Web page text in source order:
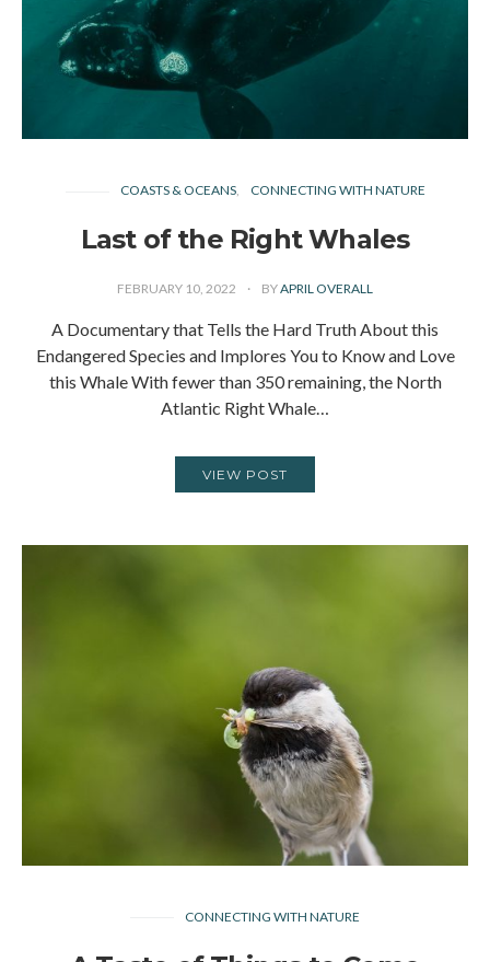
COASTS & OCEANS CONNECTING WITH NATURE
Last of the Right Whales
FEBRUARY 10, 2022 BYAPRIL OVERALL
A Documentary that Tells the Hard Truth About this
Endangered Species and Implores You to Know and Love
this Whale With fewer than 350 remaining, the North
Atlantic Right Whale…
VIEW POST
CONNECTING WITH NATURE